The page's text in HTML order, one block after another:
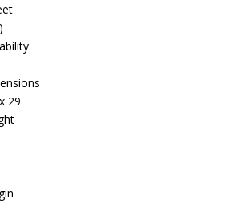
29